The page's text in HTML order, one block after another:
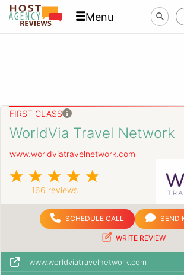
Menu
FIRST CLASS
WorldVia Travel Network
www.worldviatravelnetwork.com
166 reviews
SCHEDULE CALL SEND
WRITE REVIEW
www.worldviatravelnetwork.com